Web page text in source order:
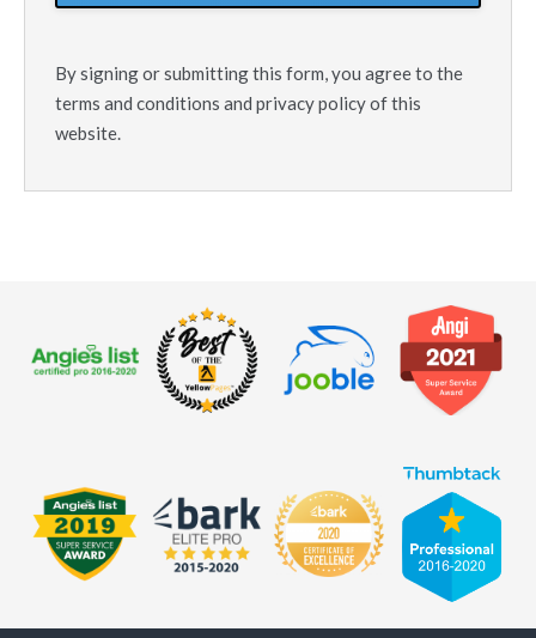
By signing or submitting this form, you agree to the
terms and conditions and privacy policy of this
website.